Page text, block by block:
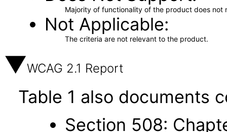
Majority of functionality of the product does not
Not Applicable
The criteria are not relevant to the product.
WCAG 2.1 Report
Table 1 also documents
Section 508: